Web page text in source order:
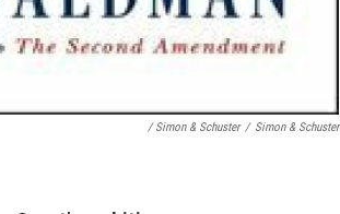
/ Simon & Schuster / Simon & Schuster